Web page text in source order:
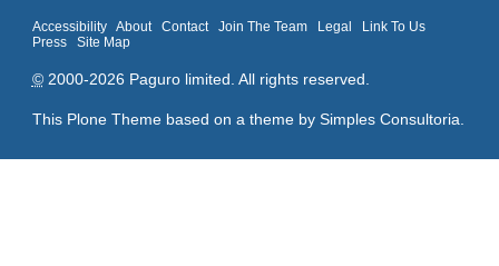
Accessibility About Contact Join The Team Legal
Link To Us
Press
Site Map
©2000-2026 Paguro limited. All rights reserved.
This Plone Theme based on a theme by Simples Consultoria